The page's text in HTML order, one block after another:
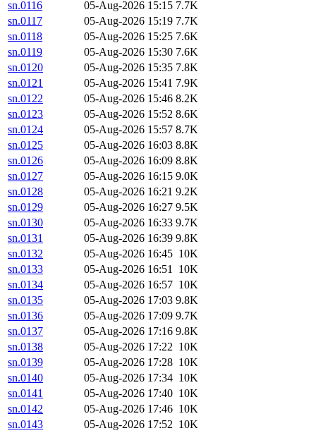
sn.0116 05-Aug-2026 15:15 7.7K
sn.0117
05-Aug-2026 15:19 7.7K
sn.0118
05-Aug-2026 15:25 7.6K
sn.0119
05-Aug-2026 15:30 7.6K
sn.0120
05-Aug-2026 15:35 7.8K
sn.0121
05-Aug-2026 15:41 7.9K
sn.0122
05-Aug-2026 15:46 8.2K
sn.0123
05-Aug-2026 15:52 8.6K
sn.0124
05-Aug-2026 15:57 8.7K
sn.0125
05-Aug-2026 16:03 8.8K
sn.0126
05-Aug-2026 16:09 8.8K
sn.0127
05-Aug-2026 16:15 9.0K
sn.0128
05-Aug-2026 16:21 9.2K
sn.0129
05-Aug-2026 16:27 9.5K
sn.0130
05-Aug-2026 16:33 9.7K
sn.0131
05-Aug-2026 16:39 9.8K
sn.0132
05-Aug-2026 16:45 10K
sn.0133
05-Aug-2026 16:51 10K
sn.0134
05-Aug-2026 16:57 10K
sn.0135
05-Aug-2026 17:03 9.8K
sn.0136
05-Aug-2026 17:09 9.7K
sn.0137
05-Aug-2026 17:16 9.8K
sn.0138
05-Aug-2026 17:22 10K
sn.0139
05-Aug-2026 17:28 10K
sn.0140
05-Aug-2026 17:34 10K
sn.0141
05-Aug-2026 17:40 10K
sn.0142
05-Aug-2026 17:46 10K
sn.0143
05-Aug-2026 17:52 10K